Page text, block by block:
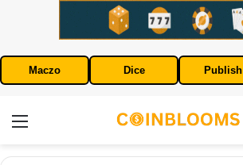
Maczo Dice Publish